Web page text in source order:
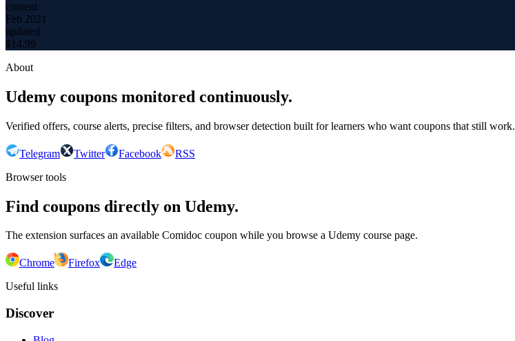
content
Feb 2021
updated
$14.99
About
Udemy coupons monitored continuously.
Verified offers, course alerts, precise filters, and browser detection built for learners who want coupons that still work.
Telegram Twitter Facebook
RSS
Browser tools
Find coupons directly on Udemy.
The extension surfaces an available Comidoc coupon while you browse a Udemy course page.
Chrome Firefox
Edge
Useful links
Discover